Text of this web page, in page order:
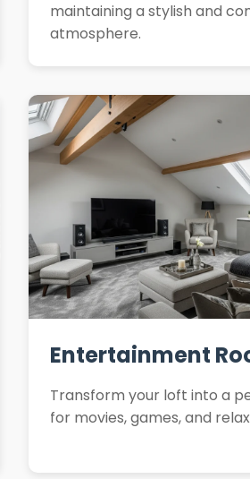
maintaining a stylish and
atmosphere.
Entertainment
Transform your loft into a
for movies, games, and